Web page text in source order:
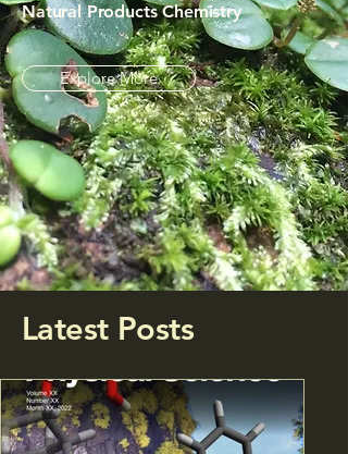
Natural Products Chemistry
Explore More
Latest Posts